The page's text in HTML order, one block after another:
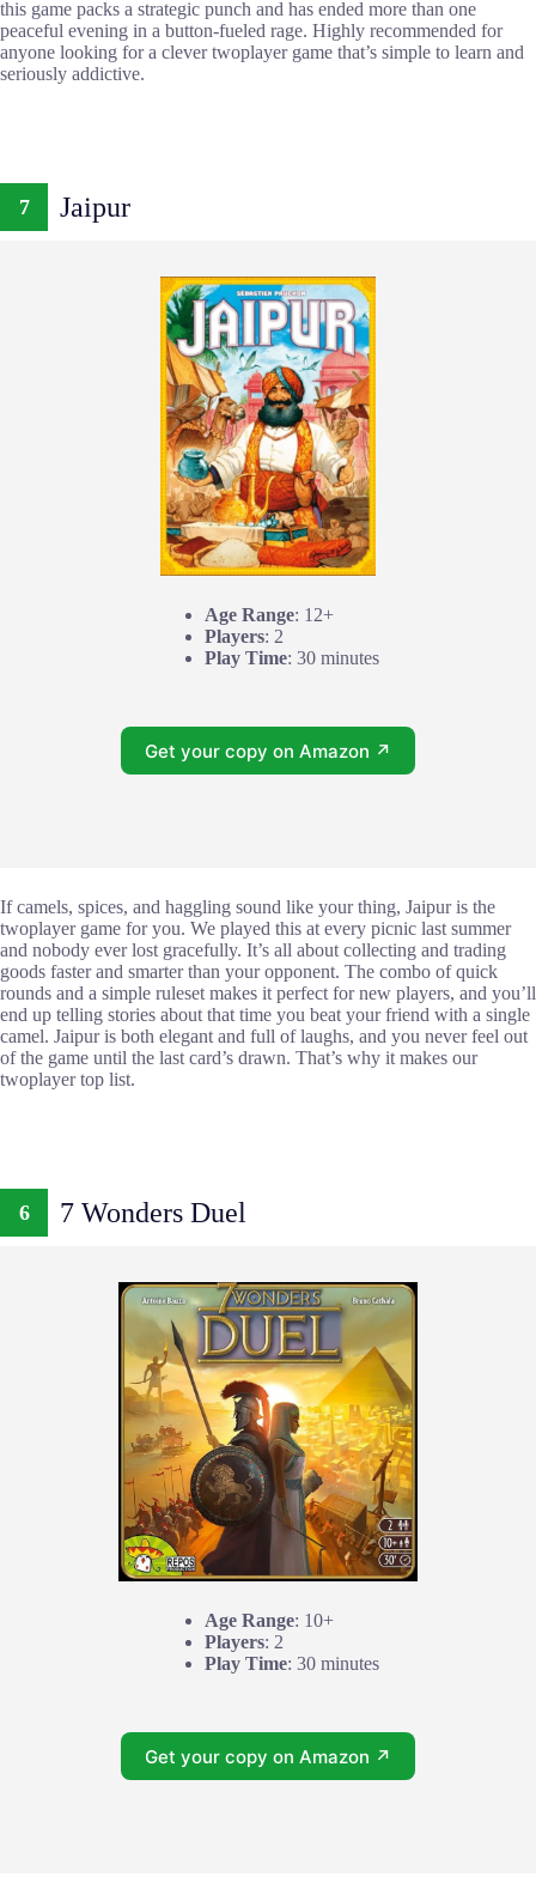
this game packs a strategic punch and has ended more than one
peaceful evening in a button-fueled rage. Highly recommended for
anyone looking for a clever twoplayer game that’s simple to learn and
seriously addictive.
7 Jaipur
Age Range: 12+
Players: 2
Play Time: 30 minutes
Get your copy on Amazon ↗
If camels, spices, and haggling sound like your thing, Jaipur is the
twoplayer game for you. We played this at every picnic last summer
and nobody ever lost gracefully. It’s all about collecting and trading
goods faster and smarter than your opponent. The combo of quick
rounds and a simple ruleset makes it perfect for new players, and you’ll
end up telling stories about that time you beat your friend with a single
camel. Jaipur is both elegant and full of laughs, and you never feel out
of the game until the last card’s drawn. That’s why it makes our
twoplayer top list.
6 7 Wonders Duel
Age Range: 10+
Players: 2
Play Time: 30 minutes
Get your copy on Amazon ↗